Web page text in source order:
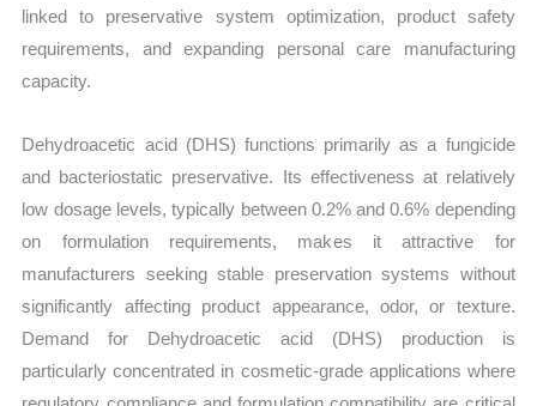
linked to preservative system optimization, product safety
requirements, and expanding personal care manufacturing
capacity.
Dehydroacetic acid (DHS) functions primarily as a fungicide
and bacteriostatic preservative. Its effectiveness at relatively
low dosage levels, typically between 0.2% and 0.6% depending
on formulation requirements, makes it attractive for
manufacturers seeking stable preservation systems without
significantly affecting product appearance, odor, or texture.
Demand for Dehydroacetic acid (DHS) production is
particularly concentrated in cosmetic-grade applications where